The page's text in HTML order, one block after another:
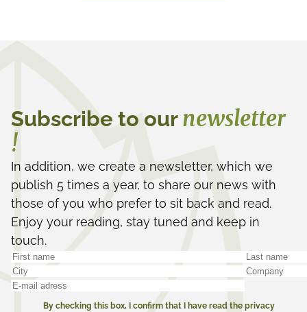
Subscribe to ournewsletter
!
In addition, we create a newsletter, which we
publish 5 times a year, to share our news with
those of you who prefer to sit back and read.
Enjoy your reading, stay tuned and keep in
touch.
By checking this box, I confirm that I have read the privacy